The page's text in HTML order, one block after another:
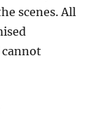
scenes. All